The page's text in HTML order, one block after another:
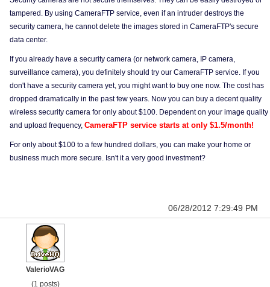
tampered. By using CameraFTP service, even if an intruder destroys the
security camera, he cannot delete the images stored in CameraFTP's secure
data center.
If you already have a security camera (or network camera, IP camera,
surveillance camera), you definitely should try our CameraFTP service. If you
don't have a security camera yet, you might want to buy one now. The cost has
dropped dramatically in the past few years. Now you can buy a decent quality
wireless security camera for only about $100. Dependent on your image quality
and upload frequency, CameraFTP service starts at only $1.5/month!
For only about $100 to a few hundred dollars, you can make your home or
business much more secure. Isn't it a very good investment?
06/28/2012 7:29:49 PM
ValerioVAG
(1 posts)